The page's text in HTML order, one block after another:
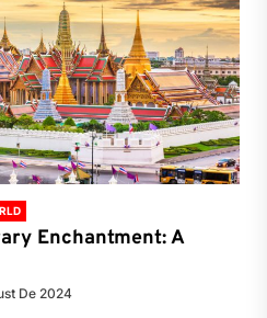
Enchantment: A
De 2024